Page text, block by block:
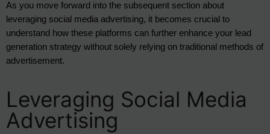
As you move forward into the subsequent section about
leveraging social media advertising, it becomes crucial to
understand how these platforms can further enhance your lead
generation strategy without solely relying on traditional methods of
advertisement.
Leveraging Social Media
Advertising